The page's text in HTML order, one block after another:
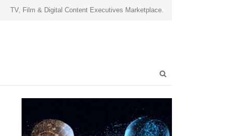
TV, Film & Digital Content Executives Marketplace.